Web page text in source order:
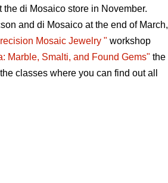
the di Mosaico store in November.
and di Mosaico at the end of March,
Mosaic Jewelry " workshop
Marble, Smalti, and Found Gems" the
classes where you can find out all